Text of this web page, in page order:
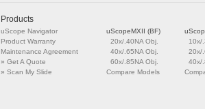
Products
uScope Navigator
Product Warranty
Maintenance Agreement
»Get A Quote
»Scan My Slide
uScopeMXII (BF)
20x/.40NA Obj.
40x/.65NA Obj.
60x/.85NA Obj.
Compare Models
10x/
20x/
40x/